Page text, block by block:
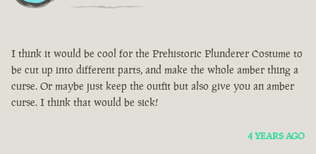
I think it would be cool for the Prehistoric Plunderer Costume to
be cut up into different parts, and make the whole amber thing a
curse. Or maybe just keep the outfit but also give you an amber
curse. I think that would be sick!
4 YEARS AGO